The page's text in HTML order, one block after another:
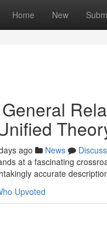
Home New
ago News
Discuss
at a fascinating
accurate
Upvoted